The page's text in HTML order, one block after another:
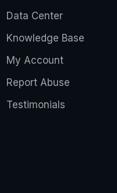
Data Center
Knowledge Base
My Account
Report Abuse
Testimonials